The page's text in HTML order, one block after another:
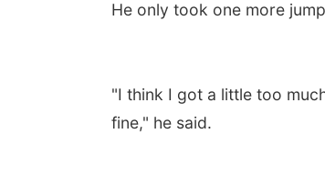
He only took one more
"I think I got a little too
fine," he said.